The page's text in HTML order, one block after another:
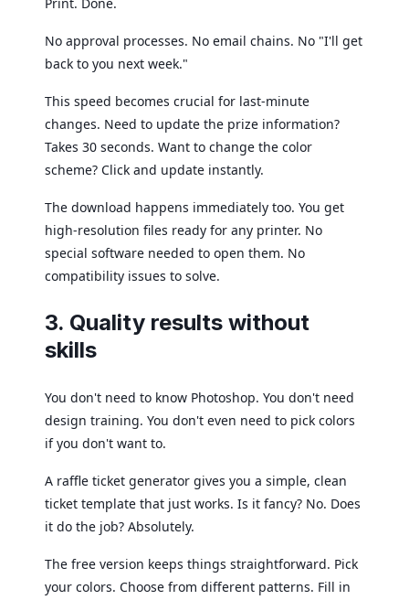
No approval processes. No email chains. No "I'll get
back to you next week."
This speed becomes crucial for last-minute
changes. Need to update the prize information?
Takes 30 seconds. Want to change the color
scheme? Click and update instantly.
The download happens immediately too. You get
high-resolution files ready for any printer. No
special software needed to open them. No
compatibility issues to solve.
3. Quality results without
skills
You don't need to know Photoshop. You don't need
design training. You don't even need to pick colors
if you don't want to.
A raffle ticket generator gives you a simple, clean
ticket template that just works. Is it fancy? No. Does
it do the job? Absolutely.
The free version keeps things straightforward. Pick
your colors. Choose from different patterns. Fill in